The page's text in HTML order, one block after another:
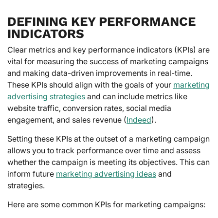
DEFINING KEY PERFORMANCE
INDICATORS
Clear metrics and key performance indicators (KPIs) are
vital for measuring the success of marketing campaigns
and making data-driven improvements in real-time.
These KPIs should align with the goals of your marketing
advertising strategies and can include metrics like
website traffic, conversion rates, social media
engagement, and sales revenue (Indeed).
Setting these KPIs at the outset of a marketing campaign
allows you to track performance over time and assess
whether the campaign is meeting its objectives. This can
inform future marketing advertising ideas and
strategies.
Here are some common KPIs for marketing campaigns: